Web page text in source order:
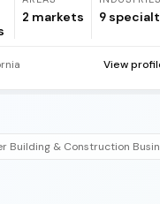
2 markets 9
View
Building & Construction